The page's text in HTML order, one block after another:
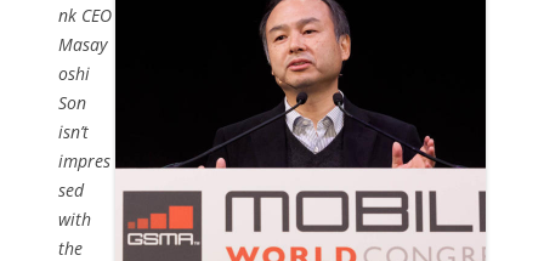
nk CEO
Masay
oshi
Son
isn’t
impres
sed
with
the